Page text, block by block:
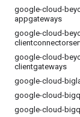
google-cloud-
appgateways
google-cloud-
google-cloud-
clientgateways
google-cloud-
google-cloud-
google-cloud-